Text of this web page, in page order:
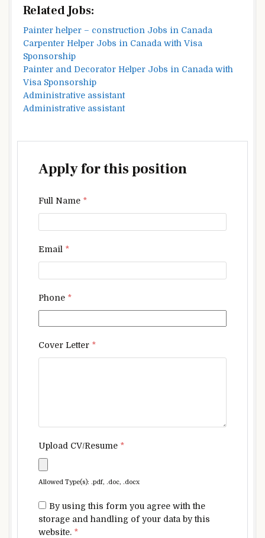
Related Jobs:
Painter helper – construction Jobs in Canada
Carpenter Helper Jobs in Canada with Visa
Sponsorship
Painter and Decorator Helper Jobs in Canada with
Visa Sponsorship
Administrative assistant
Administrative assistant
Apply for this position
Full Name *
Email *
Phone *
Cover Letter *
Upload CV/Resume *
Allowed Type(s): .pdf, .doc, .docx
By using this form you agree with the
storage and handling of your data by this
website. *